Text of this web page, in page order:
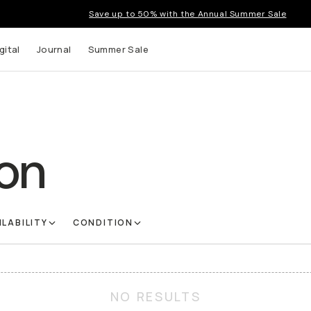
Save up to 50% with the Annual Summer Sale
Journal Summer Sale
CONDITION
NO RESULTS